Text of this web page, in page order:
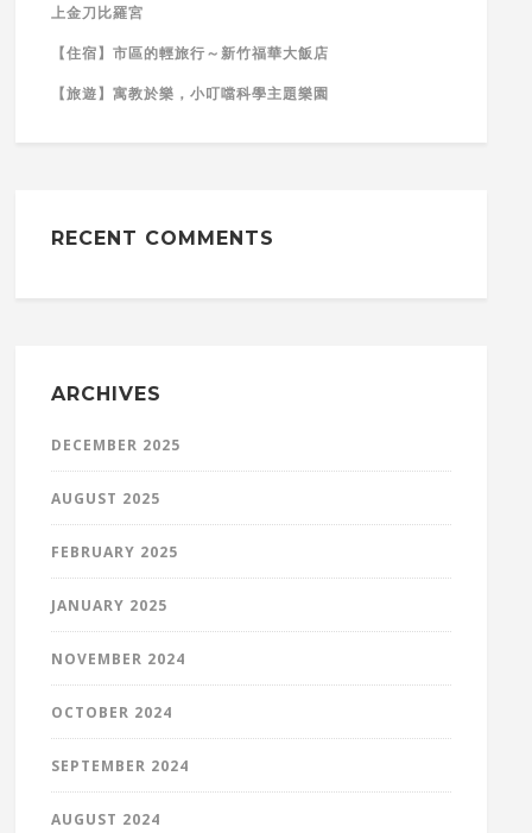
上金刀比羅宮
【住宿】市區的輕旅行～新竹福華大飯店
【旅遊】寓教於樂，小叮噹科學主題樂園
RECENT COMMENTS
ARCHIVES
DECEMBER 2025
AUGUST 2025
FEBRUARY 2025
JANUARY 2025
NOVEMBER 2024
OCTOBER 2024
SEPTEMBER 2024
AUGUST 2024